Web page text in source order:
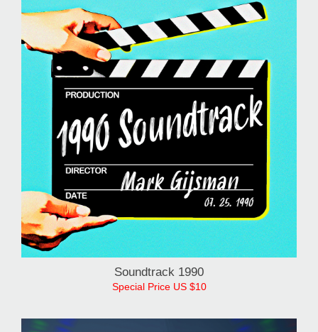
1990 Soundtrack
Special Price US $10